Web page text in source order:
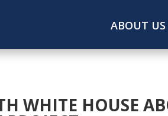
ABOUT US
WHITE HOUSE